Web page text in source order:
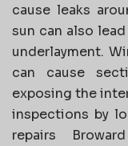
cause leaks
sun can also
underlayment.
can cause
exposing the
inspections by
repairs